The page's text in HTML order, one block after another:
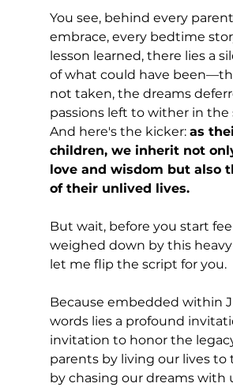
You see, behind every
embrace, every bedtime
lesson learned, there lies a
of what could have
not taken, the dreams
passions left to wither in the
And here's the kicker: as
children, we inherit not
love and wisdom but also
of their unlived lives.
But wait, before you start
weighed down by this
let me flip the script for you.
Because embedded within
words lies a profound
invitation to honor the
parents by living our lives to
by chasing our dreams with